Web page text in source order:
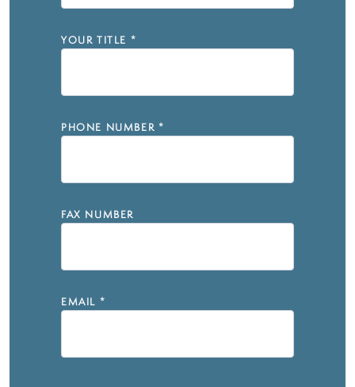
YOUR TITLE *
PHONE NUMBER *
FAX NUMBER
EMAIL *